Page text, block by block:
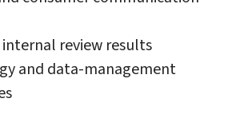
review results
and data-management